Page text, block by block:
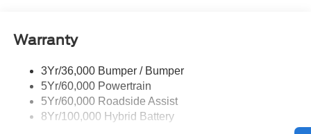
Rear Privacy Glass
Wipers- Intermittent
Warranty
3Yr/36,000 Bumper / Bumper
5Yr/60,000 Powertrain
5Yr/60,000 Roadside Assist
8Yr/100,000 Hybrid Battery